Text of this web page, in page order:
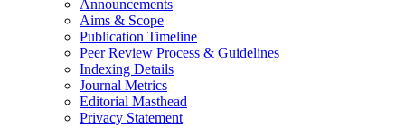
Announcements
Aims & Scope
Publication Timeline
Peer Review Process & Guidelines
Indexing Details
Journal Metrics
Editorial Masthead
Privacy Statement